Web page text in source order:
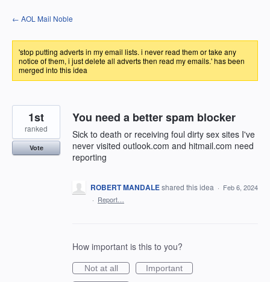
Skip
to
← AOL Mail Noble
'stop putting adverts in my email lists. i never read them or take any
notice of them, i just delete all adverts then read my emails.' has been
merged into this idea
You need a better spam blocker
Sick to death or receiving foul dirty sex sites I've
never visited outlook.com and hitmail.com need
reporting
1st
ranked
Vote
ROBERT MANDALEshared this idea · Feb 6, 2024
· Report…
How important is this to you?
Not at all
Important